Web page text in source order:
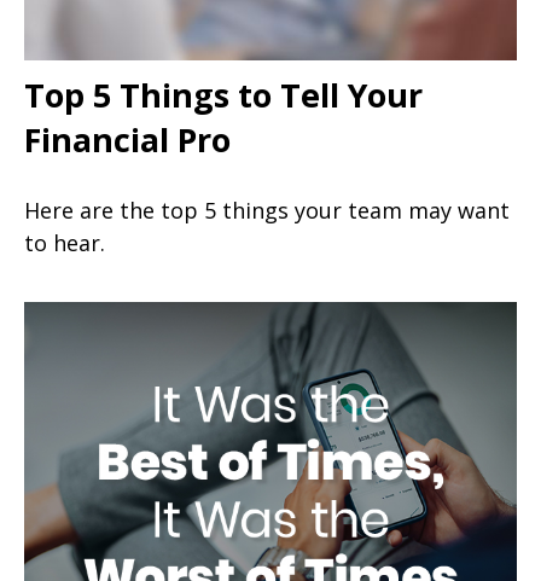
Top 5 Things to Tell Your
Financial Pro
Here are the top 5 things your team may want
to hear.